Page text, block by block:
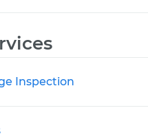
Inspection